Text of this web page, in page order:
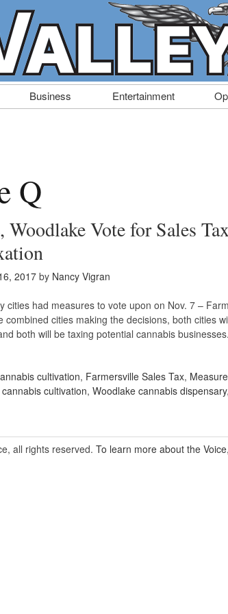
Business Entertainment
Q
Vote for Sales
2017 by Nancy Vigran
cities had measures to vote upon on Nov. 7 –
combined cities making the decisions, both cities
both will be taxing potential cannabis
cultivation, Farmersville Sales Tax,
cultivation, Woodlake cannabis dispensary,
all rights reserved. To learn more about the